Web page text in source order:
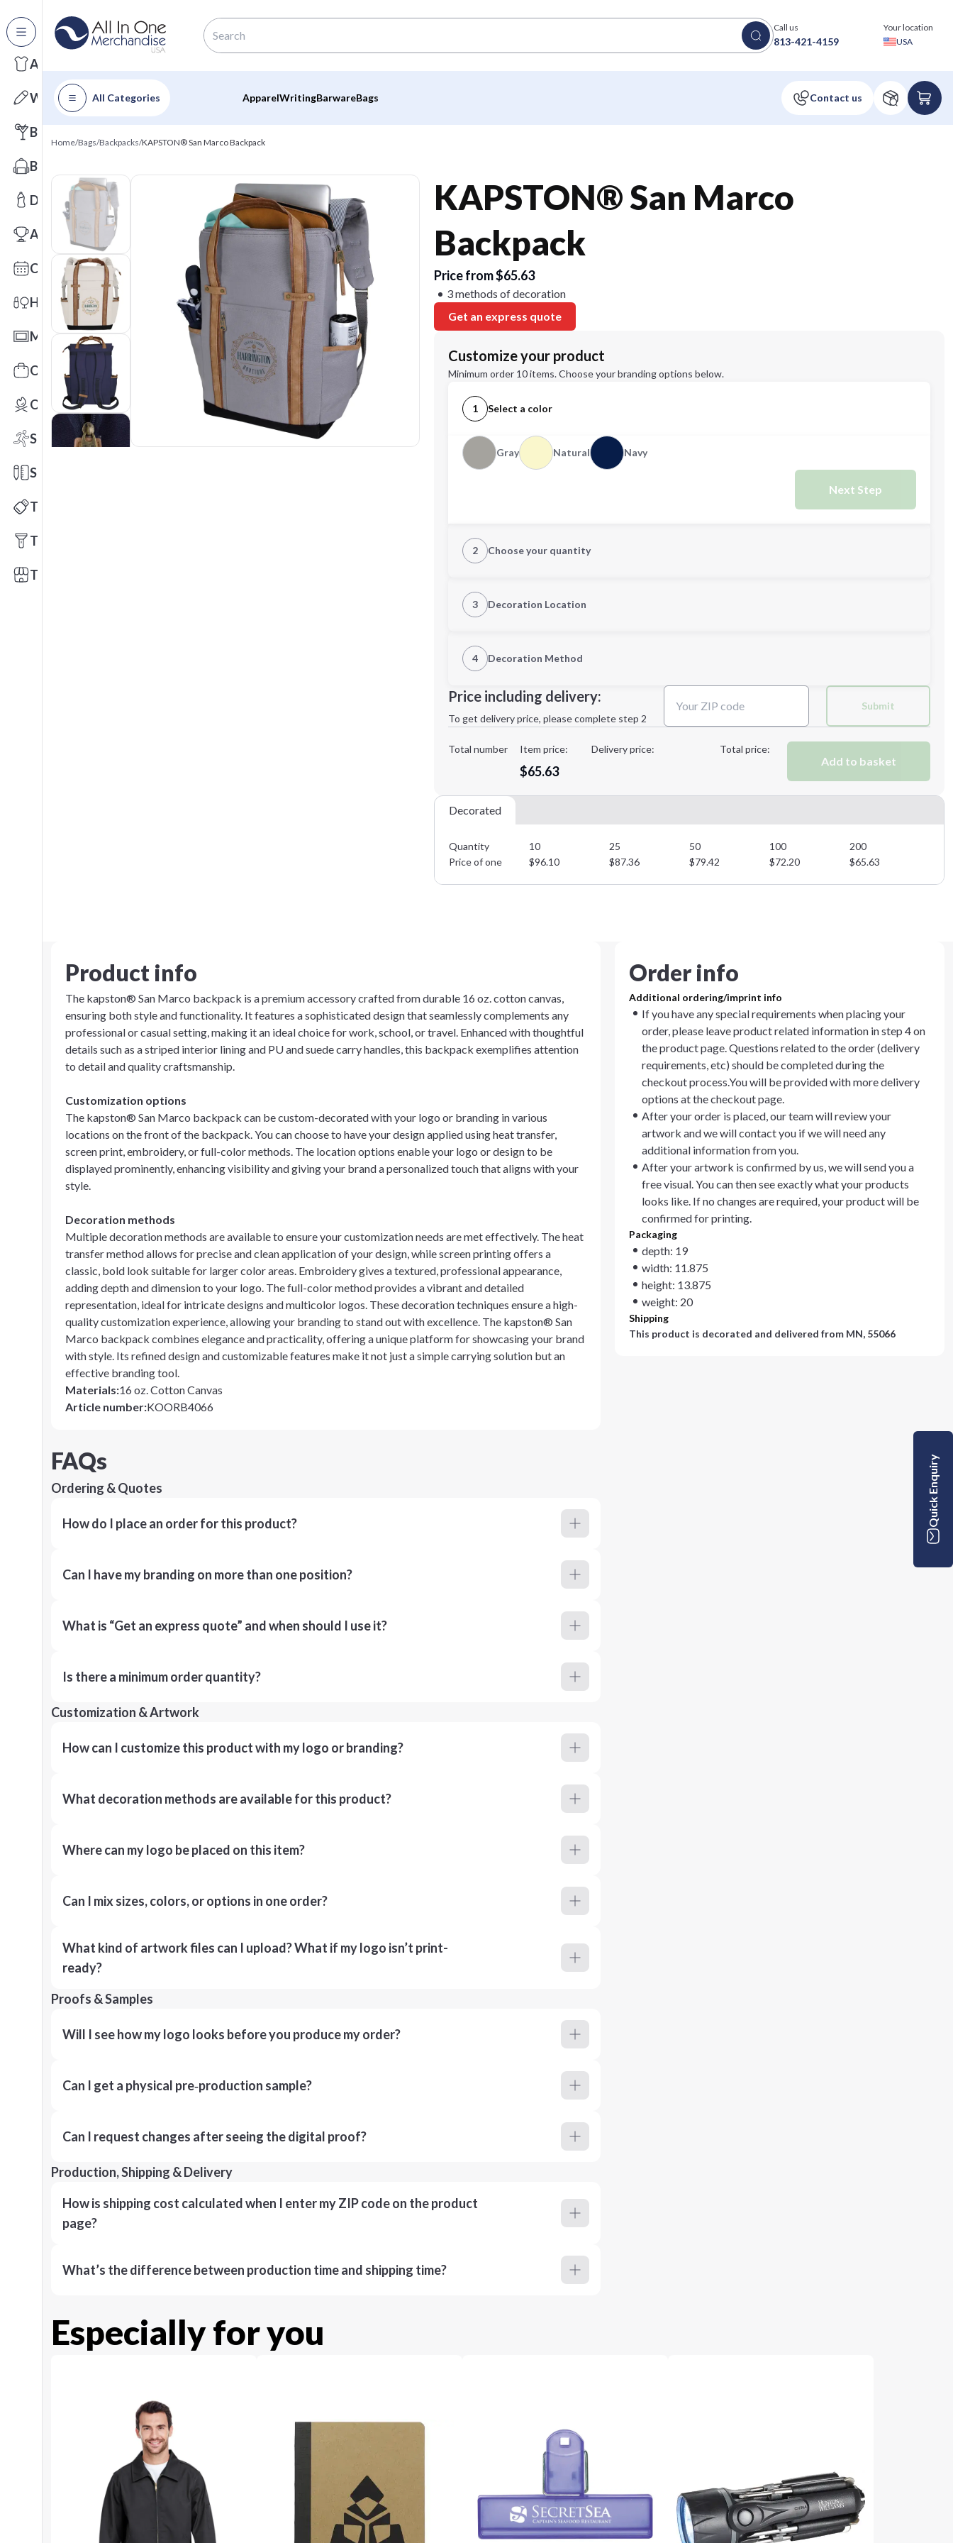
All Categories
Apparel
Writing
Barware
Bags
Drinkware
Awards
Calendars
Health & Wellness
Mats
Office Toys & Fun
Outdoors
Sports
Stationery
Technology
Tools
Trade Shows
Call us
813-421-4159
Your location
USA
All Categories ApparelWritingBarwareBags
Home/Bags/Backpacks/KAPSTON® San Marco Backpack
KAPSTON® San Marco
Backpack
Price from $65.63
3 methods of decoration
Get an express quote
Customize your product
Minimum order 10 items. Choose your branding options below.
1 Select a color
Gray Natural Navy
Next Step
2 Choose your quantity
Next Step
3 Decoration Location
4 Decoration Method
Decoration Method:
Price including delivery:
To get delivery price, please complete step 2
Submit
Total number Item price:
$65.63
Delivery price: Total price:
Add to basket
Decorated
Quantity 10 25 50 100
200
Price of one
$96.10 $87.36 $79.42 $72.20 $65.63
Product info
The kapston® San Marco backpack is a premium accessory crafted from durable 16 oz. cotton canvas,
ensuring both style and functionality. It features a sophisticated design that seamlessly complements any
professional or casual setting, making it an ideal choice for work, school, or travel. Enhanced with thoughtful
details such as a striped interior lining and PU and suede carry handles, this backpack exemplifies attention
to detail and quality craftsmanship.
Customization options
The kapston® San Marco backpack can be custom-decorated with your logo or branding in various
locations on the front of the backpack. You can choose to have your design applied using heat transfer,
screen print, embroidery, or full-color methods. The location options enable your logo or design to be
displayed prominently, enhancing visibility and giving your brand a personalized touch that aligns with your
style.
Decoration methods
Multiple decoration methods are available to ensure your customization needs are met effectively. The heat
transfer method allows for precise and clean application of your design, while screen printing offers a
classic, bold look suitable for larger color areas. Embroidery gives a textured, professional appearance,
adding depth and dimension to your logo. The full-color method provides a vibrant and detailed
representation, ideal for intricate designs and multicolor logos. These decoration techniques ensure a high-
quality customization experience, allowing your branding to stand out with excellence. The kapston® San
Marco backpack combines elegance and practicality, offering a unique platform for showcasing your brand
with style. Its refined design and customizable features make it not just a simple carrying solution but an
effective branding tool.
Materials:16 oz. Cotton Canvas
Article number:KOORB4066
Order info
Additional ordering/imprint info
If you have any special requirements when placing your
order, please leave product related information in step 4 on
the product page. Questions related to the order (delivery
requirements, etc) should be completed during the
checkout process.You will be provided with more delivery
options at the checkout page.
After your order is placed, our team will review your
artwork and we will contact you if we will need any
additional information from you.
After your artwork is confirmed by us, we will send you a
free visual. You can then see exactly what your products
looks like. If no changes are required, your product will be
confirmed for printing.
Packaging
depth: 19
width: 11.875
height: 13.875
weight: 20
Shipping
This product is decorated and delivered from MN, 55066
FAQs
Ordering & Quotes
How do I place an order for this product?
Can I have my branding on more than one position?
What is “Get an express quote” and when should I use it?
Is there a minimum order quantity?
Customization & Artwork
How can I customize this product with my logo or branding?
What decoration methods are available for this product?
Where can my logo be placed on this item?
Can I mix sizes, colors, or options in one order?
What kind of artwork files can I upload? What if my logo isn’t print-
ready?
Proofs & Samples
Will I see how my logo looks before you produce my order?
Can I get a physical pre‑production sample?
Can I request changes after seeing the digital proof?
Production, Shipping & Delivery
How is shipping cost calculated when I enter my ZIP code on the product
page?
What’s the difference between production time and shipping time?
Especially for you
Quick Enquiry